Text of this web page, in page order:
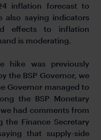
inflation forecast to
also saying indicators
effects to inflation
is moderating.
hike was previously
the BSP Governor, we
Governor managed to
the BSP Monetary
had comments from
the Finance Secretary
that supply-side